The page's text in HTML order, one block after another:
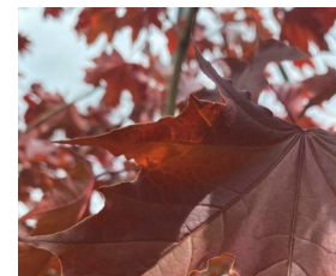
Europe
North
America
South
America